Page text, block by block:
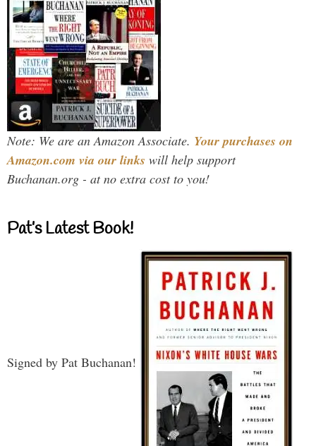
Note: We are an Amazon Associate. Your purchases on
Amazon.com via our links will help support
Buchanan.org - at no extra cost to you!
Pat’s Latest Book!
Signed by Pat Buchanan!